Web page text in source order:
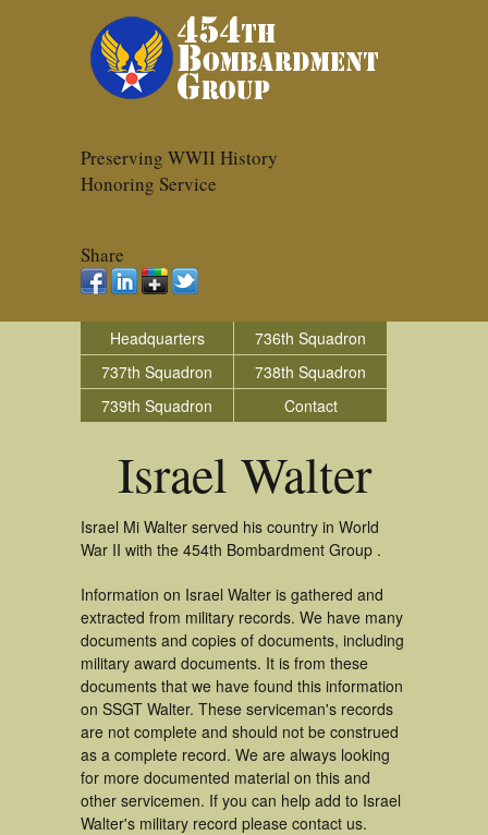
Preserving WWII History
Honoring Service
Share
Headquarters
736th Squadron
737th Squadron
738th Squadron
739th Squadron
Contact
Israel Walter
Israel Mi Walter served his country in World
War II with the 454th Bombardment Group .
Information on Israel Walter is gathered and
extracted from military records. We have many
documents and copies of documents, including
military award documents. It is from these
documents that we have found this information
on SSGT Walter. These serviceman's records
are not complete and should not be construed
as a complete record. We are always looking
for more documented material on this and
other servicemen. If you can help add to Israel
Walter's military record please contact us.